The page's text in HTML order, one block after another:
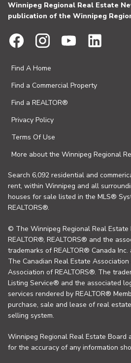
Winnipeg Regional Real Estate
publication of the Winnipeg
Find A Home
Find a Commercial Property
Find a REALTOR®
Privacy Policy
Terms Of Use
More about the Winnipeg Regional
Search 6,092 residential and
rent, within Winnipeg and all
houses for sale listed in the MLS®
REALTORS®.
© The Winnipeg Regional Real
REALTOR®, REALTORS® and the
trademarks of REALTOR® Canada
The Canadian Real Estate
Association of REALTORS®. The
Listing Service® and the associated
services rendered by REALTOR®
purchase, sale and lease of real
selling system.
Winnipeg Regional Real Estate Board
for the accuracy of any information